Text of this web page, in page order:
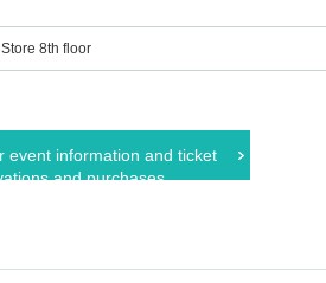
8th floor
event information and ticket
and purchases